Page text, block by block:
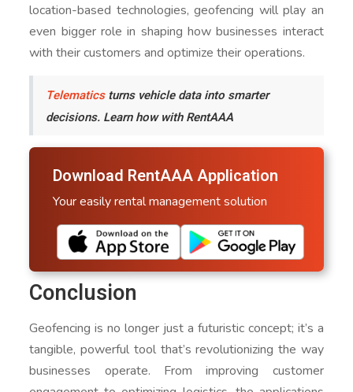
location-based technologies, geofencing will play an
even bigger role in shaping how businesses interact
with their customers and optimize their operations.
Telematicsturns vehicle data into smarter
decisions. Learn how with RentAAA
Download RentAAA Application
Your easily rental management solution
Conclusion
Geofencing is no longer just a futuristic concept; it’s a
tangible, powerful tool that’s revolutionizing the way
businesses operate. From improving customer